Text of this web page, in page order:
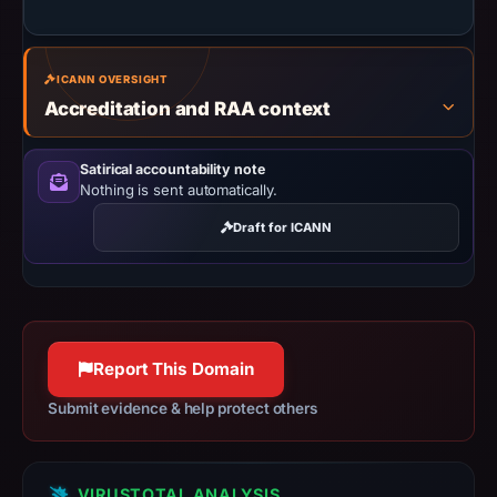
registration
date.
collection
time,
the
domain
resolved
to
84.32.84.32.
metadata
identifies
Coinbase
as
ICANN OVERSIGHT
Accreditation and RAA context
Satirical accountability note
Nothing is sent automatically.
Draft for ICANN
Report This Domain
Submit evidence & help protect others